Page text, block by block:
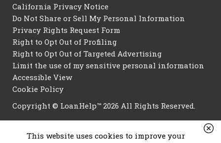
California Privacy Notice
Do Not Share or Sell My Personal Information
Privacy Rights Request Form
Right to Opt Out of Profiling
Right to Opt Out of Targeted Advertising
Limit the use of my sensitive personal information
Accessible View
Cookie Policy
Copyright © LoanHelp™ 2026 All Rights Reserved.
This website uses cookies to improve your